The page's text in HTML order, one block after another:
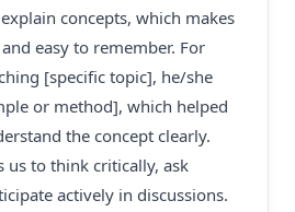
concepts, which makes
easy to remember. For
[specific topic], he/she
or method], which helped
the concept clearly.
us to think critically, ask
actively in discussions.